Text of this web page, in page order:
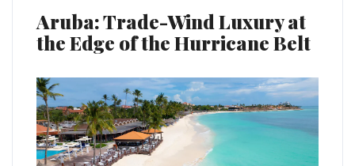
Aruba: Trade-Wind Luxury at
the Edge of the Hurricane Belt